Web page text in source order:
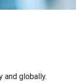
and globally.